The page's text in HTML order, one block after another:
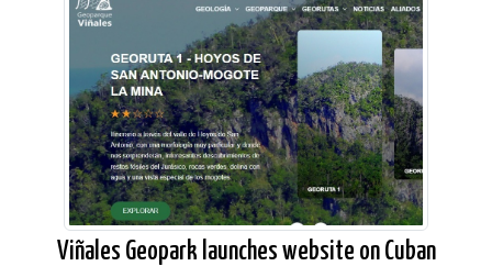
Viñales Geopark launches website on Cuban